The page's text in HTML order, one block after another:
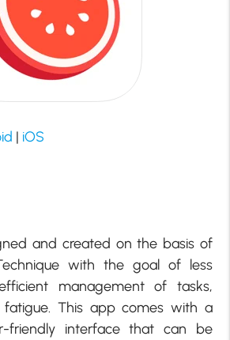
| iOS
and created on the basis of
with the goal of less
management of tasks,
This app comes with a
friendly interface that can be